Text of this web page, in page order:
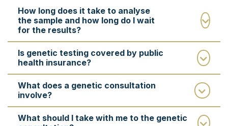
How long does it take to analyse
the sample and how long do I wait
for the results?
Is genetic testing covered by public
health insurance?
What does a genetic consultation
involve?
What should I take with me to the genetic